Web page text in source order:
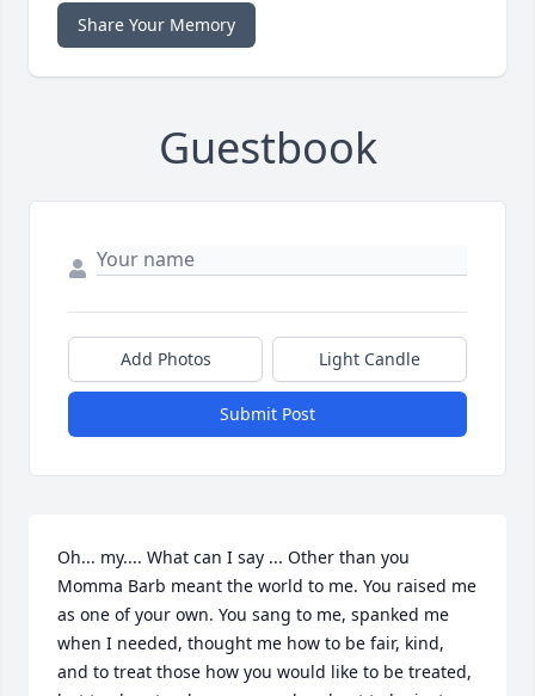
Share Your Memory
Guestbook
Add Photos Light Candle
Submit Post
Oh... my.... What can I say ... Other than you
Momma Barb meant the world to me. You raised me
as one of your own. You sang to me, spanked me
when I needed, thought me how to be fair, kind,
and to treat those how you would like to be treated,